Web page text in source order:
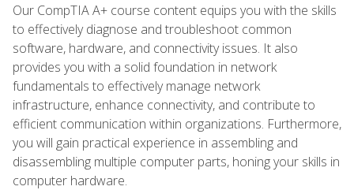
Our CompTIA A+ course content equips you with the skills
to effectively diagnose and troubleshoot common
software, hardware, and connectivity issues. It also
provides you with a solid foundation in network
fundamentals to effectively manage network
infrastructure, enhance connectivity, and contribute to
efficient communication within organizations. Furthermore,
you will gain practical experience in assembling and
disassembling multiple computer parts, honing your skills in
computer hardware.